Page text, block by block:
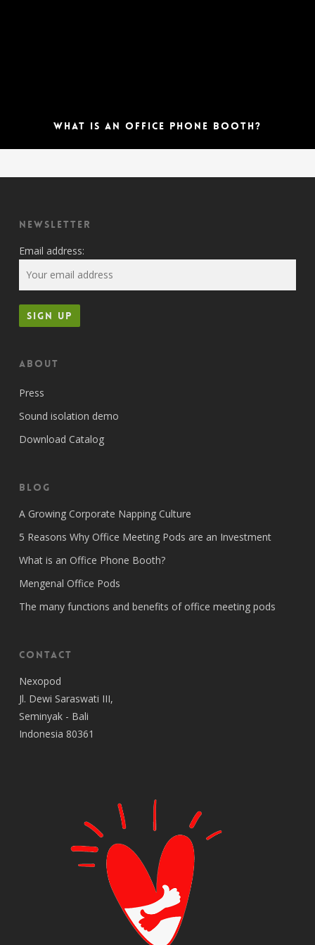
What is an Office Phone Booth?
Newsletter
Email address:
About
Press
Sound isolation demo
Download Catalog
Blog
A Growing Corporate Napping Culture
5 Reasons Why Office Meeting Pods are an Investment
What is an Office Phone Booth?
Mengenal Office Pods
The many functions and benefits of office meeting pods
Contact
Nexopod
Jl. Dewi Saraswati III,
Seminyak - Bali
Indonesia 80361